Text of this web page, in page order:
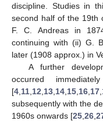
discipline. Studies in
second half of the 19th
F. C. Andreas in
continuing with (ii) G.
later (1908 approx.) in
A further
occurred
[4 11 12 13 14 15 16 17
subsequently with the
1960s onwards [25 26